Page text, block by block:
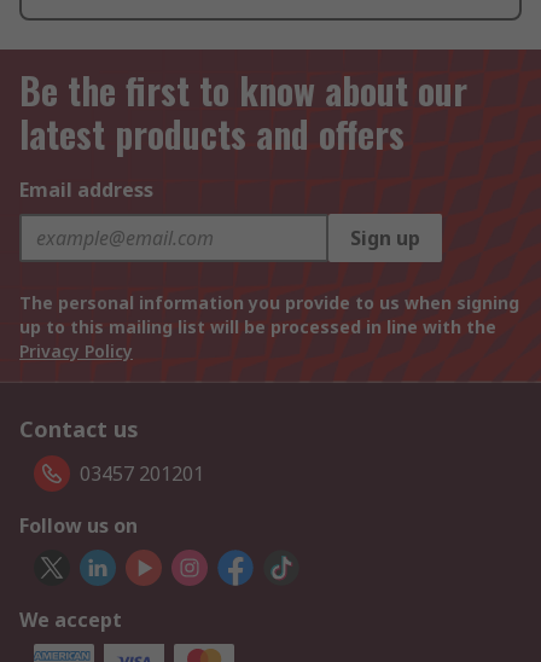
Be the first to know about our
latest products and offers
Email address
Sign up
The personal information you provide to us when signing
up to this mailing list will be processed in line with the
Privacy Policy
Contact us
03457 201201
Follow us on
We accept